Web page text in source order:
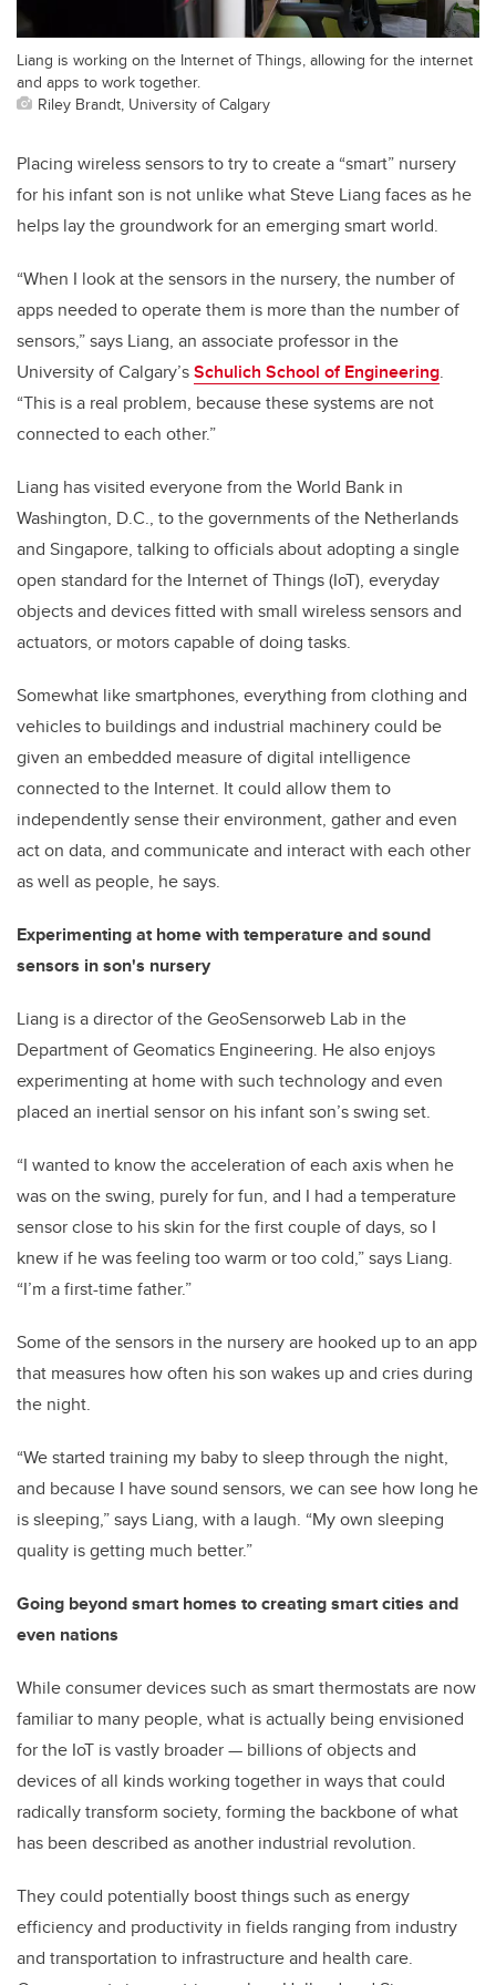
Liang is working on the Internet of Things, allowing for the internet
and apps to work together.
Riley Brandt, University of Calgary
Placing wireless sensors to try to create a “smart” nursery
for his infant son is not unlike what Steve Liang faces as he
helps lay the groundwork for an emerging smart world.
“When I look at the sensors in the nursery, the number of
apps needed to operate them is more than the number of
sensors,” says Liang, an associate professor in the
University of Calgary’sSchulich School of Engineering.
“This is a real problem, because these systems are not
connected to each other.”
Liang has visited everyone from the World Bank in
Washington, D.C., to the governments of the Netherlands
and Singapore, talking to officials about adopting a single
open standard for the Internet of Things (IoT), everyday
objects and devices fitted with small wireless sensors and
actuators, or motors capable of doing tasks.
Somewhat like smartphones, everything from clothing and
vehicles to buildings and industrial machinery could be
given an embedded measure of digital intelligence
connected to the Internet. It could allow them to
independently sense their environment, gather and even
act on data, and communicate and interact with each other
as well as people, he says.
Experimenting at home with temperature and sound
sensors in son's nursery
Liang is a director of the GeoSensorweb Lab in the
Department of Geomatics Engineering. He also enjoys
experimenting at home with such technology and even
placed an inertial sensor on his infant son’s swing set.
“I wanted to know the acceleration of each axis when he
was on the swing, purely for fun, and I had a temperature
sensor close to his skin for the first couple of days, so I
knew if he was feeling too warm or too cold,” says Liang.
“I’m a first-time father.”
Some of the sensors in the nursery are hooked up to an app
that measures how often his son wakes up and cries during
the night.
“We started training my baby to sleep through the night,
and because I have sound sensors, we can see how long he
is sleeping,” says Liang, with a laugh. “My own sleeping
quality is getting much better.”
Going beyond smart homes to creating smart cities and
even nations
While consumer devices such as smart thermostats are now
familiar to many people, what is actually being envisioned
for the IoT is vastly broader — billions of objects and
devices of all kinds working together in ways that could
radically transform society, forming the backbone of what
has been described as another industrial revolution.
They could potentially boost things such as energy
efficiency and productivity in fields ranging from industry
and transportation to infrastructure and health care.